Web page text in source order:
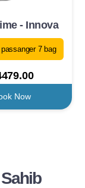
- Innova
7 bag
Now